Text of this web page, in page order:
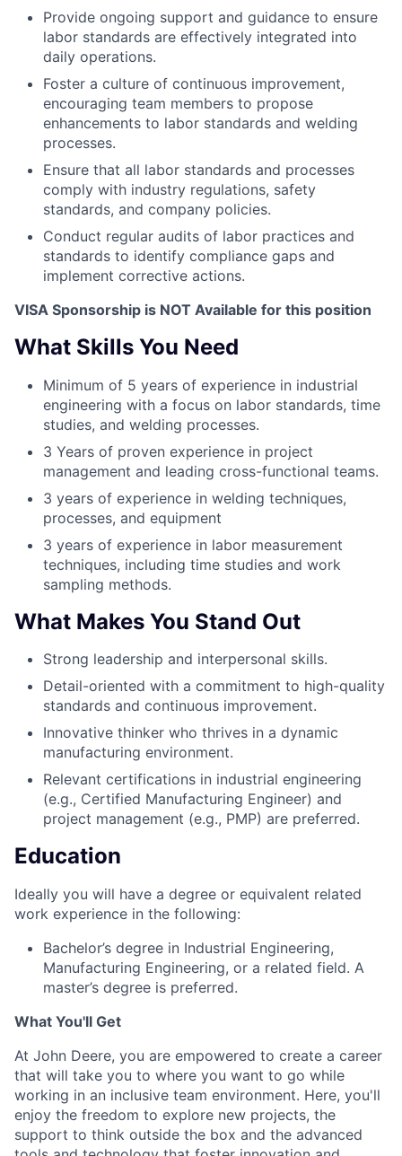
Provide ongoing support and guidance to ensure
labor standards are effectively integrated into
daily operations.
Foster a culture of continuous improvement,
encouraging team members to propose
enhancements to labor standards and welding
processes.
Ensure that all labor standards and processes
comply with industry regulations, safety
standards, and company policies.
Conduct regular audits of labor practices and
standards to identify compliance gaps and
implement corrective actions.
VISA Sponsorship is NOT Available for this position
What Skills You Need
Minimum of 5 years of experience in industrial
engineering with a focus on labor standards, time
studies, and welding processes.
3 Years of proven experience in project
management and leading cross-functional teams.
3 years of experience in welding techniques,
processes, and equipment
3 years of experience in labor measurement
techniques, including time studies and work
sampling methods.
What Makes You Stand Out
Strong leadership and interpersonal skills.
Detail-oriented with a commitment to high-quality
standards and continuous improvement.
Innovative thinker who thrives in a dynamic
manufacturing environment.
Relevant certifications in industrial engineering
(e.g., Certified Manufacturing Engineer) and
project management (e.g., PMP) are preferred.
Education
Ideally you will have a degree or equivalent related
work experience in the following:
Bachelor’s degree in Industrial Engineering,
Manufacturing Engineering, or a related field. A
master’s degree is preferred.
What You'll Get
At John Deere, you are empowered to create a career
that will take you to where you want to go while
working in an inclusive team environment. Here, you'll
enjoy the freedom to explore new projects, the
support to think outside the box and the advanced